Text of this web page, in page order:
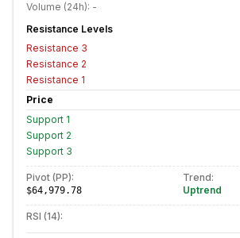
Volume (24h): -
Resistance Levels
Resistance 3
Resistance 2
Resistance 1
Price
Support 1
Support 2
Support 3
Pivot (PP):
$64,979.78
Trend:
Uptrend
RSI (14):